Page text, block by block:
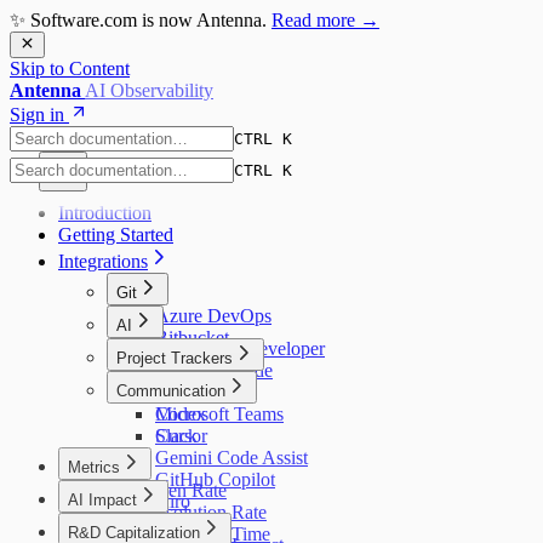
✨ Software.com is now Antenna. Read more →
Skip to Content
Antenna AI Observability
Sign in
CTRL K
CTRL K
Introduction
Getting Started
Integrations
Git
Azure DevOps
Bitbucket
GitHub
GitLab
AI
Amazon Q Developer
Augment Code
Claude Code
Codex
Cursor
Gemini Code Assist
GitHub Copilot
Kiro
Windsurf
Project Trackers
Jira
Communication
Microsoft Teams
Slack
Metrics
Bug Open Rate
Bug Resolution Rate
Bug Resolution Time
AI Impact
AI Overview
R&D Capitalization